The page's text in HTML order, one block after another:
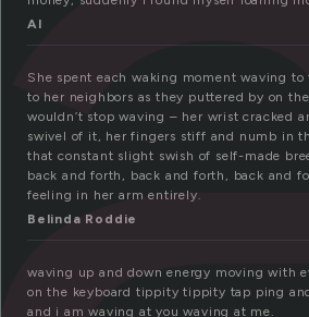
Al
She spent each waking moment waving
to her neighbors as they puttered by on
wouldn’t stop waving – her wrist cracked
swivel of it, her fingers stiff and numb in
that constant slight swish of self-made
back and forth, back and forth, back and
feeling in her arm entirely.
Belinda Roddie
waving up and down energy moving with
on the keyboard tippity tippity tap ping
and i am waving at you waving at me.